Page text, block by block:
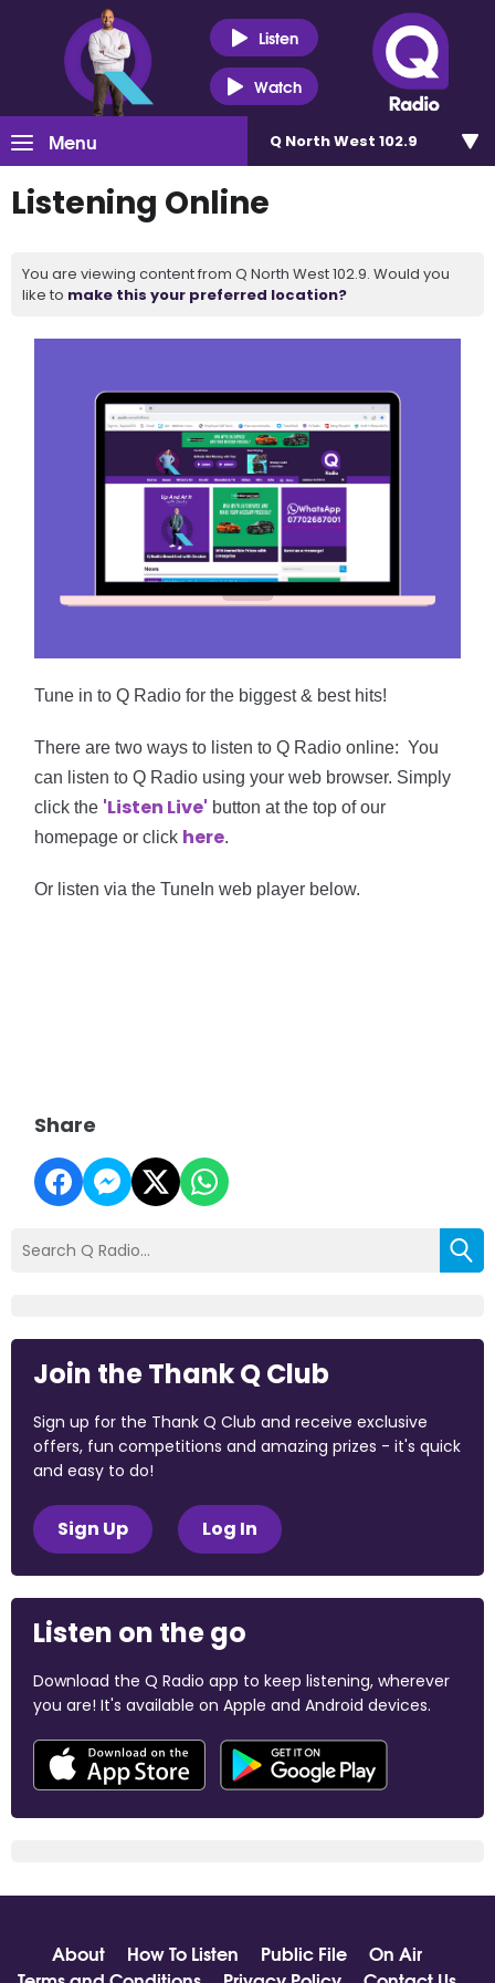
Listen
Watch
Menu Q North West 102.9
Listening Online
You are viewing content from Q North West 102.9. Would you
like to make this your preferred location?
Tune in to Q Radio for the biggest & best hits!
There are two ways to listen to Q Radio online: You
can listen to Q Radio using your web browser. Simply
click the 'Listen Live' button at the top of our
homepage or click here.
Or listen via the TuneIn web player below.
Share
Join the Thank Q Club
Sign up for the Thank Q Club and receive exclusive
offers, fun competitions and amazing prizes - it's quick
and easy to do!
Sign Up Log In
Listen on the go
Download the Q Radio app to keep listening, wherever
you are! It's available on Apple and Android devices.
About How To Listen Public File
On Air